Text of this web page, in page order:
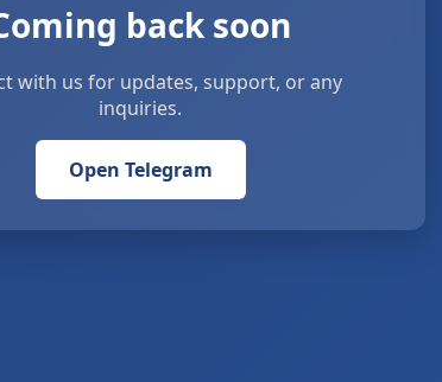
back soon
with us for updates, support, or any
inquiries.
Open Telegram